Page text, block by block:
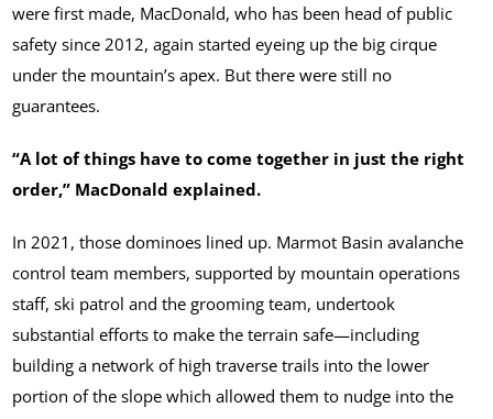
were first made, MacDonald, who has been head of public
safety since 2012, again started eyeing up the big cirque
under the mountain’s apex. But there were still no
guarantees.
“A lot of things have to come together in just the right
order,” MacDonald explained.
In 2021, those dominoes lined up. Marmot Basin avalanche
control team members, supported by mountain operations
staff, ski patrol and the grooming team, undertook
substantial efforts to make the terrain safe—including
building a network of high traverse trails into the lower
portion of the slope which allowed them to nudge into the